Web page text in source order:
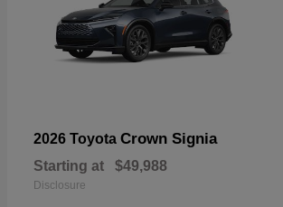
2026 Toyota Crown Signia
Starting at $49,988
Disclosure